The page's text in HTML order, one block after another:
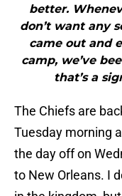
better.
don’t want any
came out and
camp, we’ve
that’s a
The Chiefs are
Tuesday morning
the day off on
to New Orleans. I